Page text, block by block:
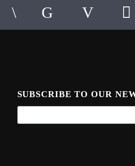
SUBSCRIBE TO OUR